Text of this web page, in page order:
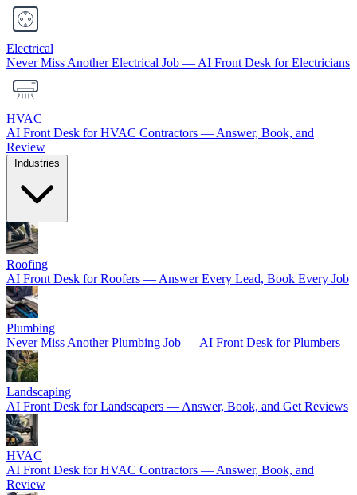
Electrical
Never Miss Another Electrical Job — AI Front Desk for Electricians
HVAC
AI Front Desk for HVAC Contractors — Answer, Book, and
Review
Industries
Roofing
AI Front Desk for Roofers — Answer Every Lead, Book Every Job
Plumbing
Never Miss Another Plumbing Job — AI Front Desk for Plumbers
Landscaping
AI Front Desk for Landscapers — Answer, Book, and Get Reviews
HVAC
AI Front Desk for HVAC Contractors — Answer, Book, and
Review